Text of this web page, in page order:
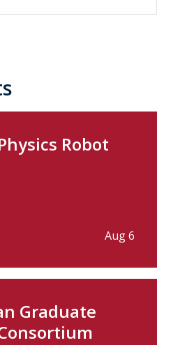
Robot
Aug 6
Graduate